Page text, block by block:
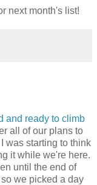
next month's list!
and ready to climb
all of our plans to
was starting to think
it while we're here.
until the end of
we picked a day